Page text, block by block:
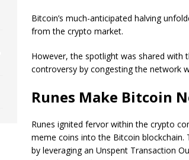
Bitcoin’s much-anticipated halving
from the crypto market.
However, the spotlight was shared with
controversy by congesting the network
Runes Make Bitcoin
Runes ignited fervor within the crypto
meme coins into the Bitcoin
by leveraging an Unspent Transaction